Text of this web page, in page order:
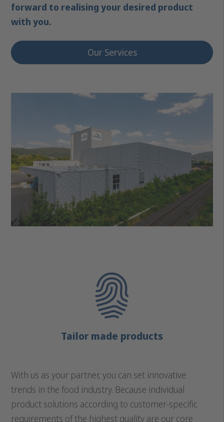
forward to realising your desired product
with you.
Our Services
Tailor made products
With us as your partner, you can set innovative
trends in the food industry. Because individual
product solutions according to customer-specific
requirements of the highest quality are our core